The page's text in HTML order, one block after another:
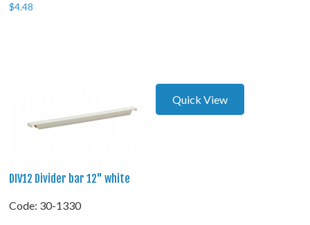
$4.48
Quick View
DIV12 Divider bar 12" white
Code: 30-1330